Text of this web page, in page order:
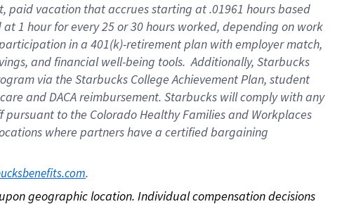
paid vacation thataccrues starting at .01961 hours based
at1 hour for every25 or 30 hours worked, depending on work
in a 401(k)-retirementplan with employer match,
and financial well-being tools.Additionally, Starbucks
via the Starbucks College Achievement Plan, student
andDACA reimbursement. Starbucks willcomply withany
pursuant to the Colorado Healthy Families and Workplaces
where partners have a certified bargaining
.
geographic location. Individual compensation decisions